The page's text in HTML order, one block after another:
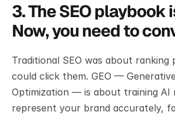
3. The SEO playbook
Now, you need to
Traditional SEO was about ranking
could click them. GEO —
Optimization — is about training AI
represent your brand accurately,